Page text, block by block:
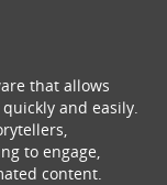
that allows
and easily.
to engage,
content.